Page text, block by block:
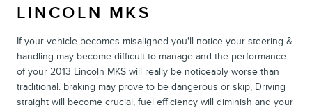
LINCOLN MKS
If your vehicle becomes misaligned you'll notice your steering &
handling may become difficult to manage and the performance
of your 2013 Lincoln MKS will really be noticeably worse than
traditional. braking may prove to be dangerous or skip, Driving
straight will become crucial, fuel efficiency will diminish and your